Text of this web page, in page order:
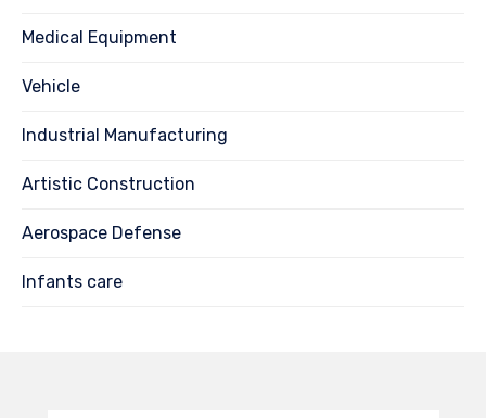
Medical Equipment
Vehicle
Industrial Manufacturing
Artistic Construction
Aerospace Defense
Infants care